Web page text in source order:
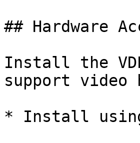
## Hardware
Install the
support video
* Install